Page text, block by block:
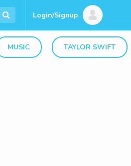
Login/Signup
MUSIC TAYLOR SWIFT